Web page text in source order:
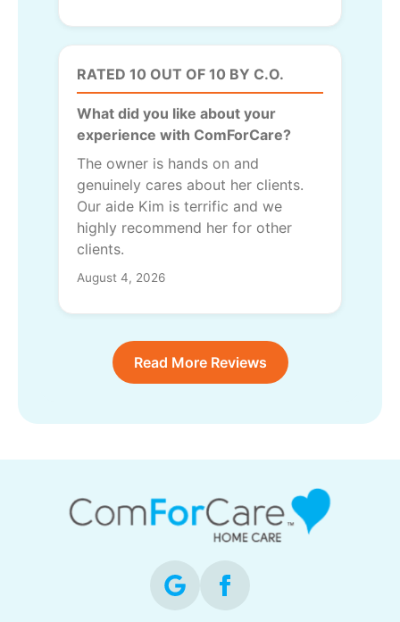
RATED 10 OUT OF 10 BY C.O.
What did you like about your
experience with ComForCare?
The owner is hands on and
genuinely cares about her clients.
Our aide Kim is terrific and we
highly recommend her for other
clients.
August 4, 2026
Read More Reviews